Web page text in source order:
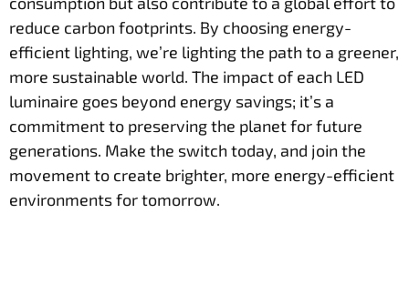
reduce carbon footprints. By choosing energy-
efficient lighting, we’re lighting the path to a greener,
more sustainable world. The impact of each LED
luminaire goes beyond energy savings; it’s a
commitment to preserving the planet for future
generations. Make the switch today, and join the
movement to create brighter, more energy-efficient
environments for tomorrow.